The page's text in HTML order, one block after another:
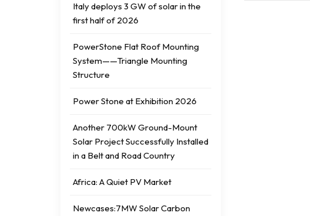
Italy deploys 3 GW of solar in the
first half of 2026
PowerStone Flat Roof Mounting
System——Triangle Mounting
Structure
Power Stone at Exhibition 2026
Another 700kW Ground-Mount
Solar Project Successfully Installed
in a Belt and Road Country
Africa: A Quiet PV Market
Newcases:7MW Solar Carbon